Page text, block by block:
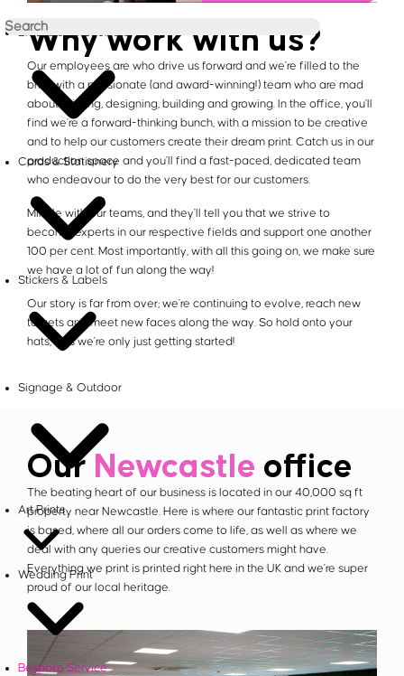
Brochures & Booklets
Cards & Stationery
Stickers & Labels
Signage & Outdoor
Art Prints
Wedding Print
Bespoke Service
Why work with us?
Our employees are who drive us forward and we're filled to the
brim with a passionate (and award-winning!) team who are mad
about printing, designing, building and growing. In the office, you'll
find we're a forward-thinking bunch, with a mission to be creative
and to help our customers create their dream print. Catch us in our
production space and you'll find a fast-paced, dedicated team
who endeavour to do the very best for our customers.
Mingle with our teams, and they'll tell you that we strive to
become experts in our respective fields and support one another
100 per cent. Most importantly, with all this going on, we make sure
we have a lot of fun along the way!
Our story is far from over; we're continuing to evolve, reach new
targets and meet new faces along the way. So hold onto your
hats, 'cos we're only just getting started!
OurNewcastle office
The beating heart of our business is located in our 40,000 sq ft
property near Newcastle. Here is where our fantastic print factory
is based, where all our orders come to life, as well as where we
deal with any queries our creative customers might have.
Everything we print is printed right here in the UK and we're super
proud of our local heritage.